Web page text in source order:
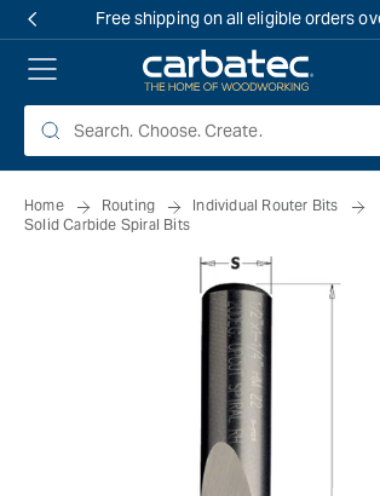
Free shipping on all eligible orders
Home Routing
Individual Router Bits
Solid Carbide Spiral Bits